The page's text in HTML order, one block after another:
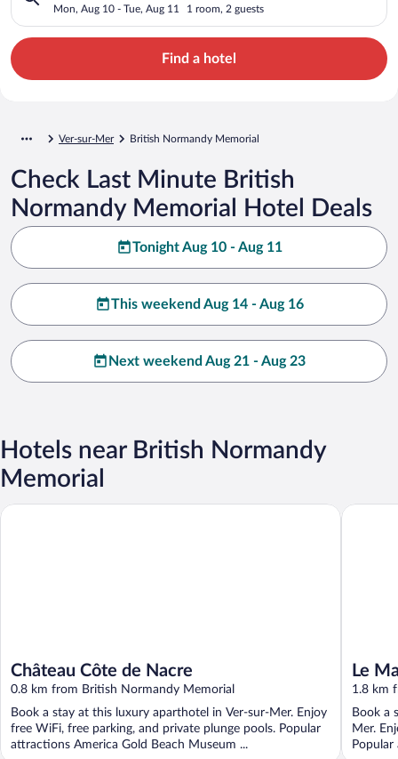
Mon, Aug 10 - Tue, Aug 11 1 room, 2 guests
Find a hotel
Ver-sur-Mer British Normandy Memorial
Check Last Minute British
Normandy Memorial Hotel Deals
Tonight Aug 10 - Aug 11
This weekend Aug 14 - Aug 16
Next weekend Aug 21 - Aug 23
Hotels near British Normandy
Memorial
Château Côte de Nacre
0.8 km from British Normandy Memorial
Book a stay at this luxury aparthotel in Ver-sur-Mer. Enjoy
free WiFi, free parking, and private plunge pools. Popular
attractions America Gold Beach Museum ...
Château Côte de Nacre
Le
1.8 km
Book a
Mer.
Le Mas